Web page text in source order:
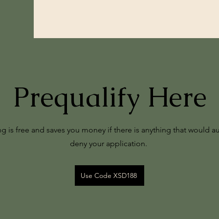
Prequalify Here
is free and saves you money if there is anything that would
deny your application.
Use Code XSD188